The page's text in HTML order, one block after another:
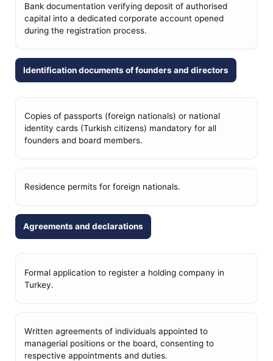
Bank documentation verifying deposit of authorised
capital into a dedicated corporate account opened
during the registration process.
Identification documents of founders and directors
Copies of passports (foreign nationals) or national
identity cards (Turkish citizens) mandatory for all
founders and board members.
Residence permits for foreign nationals.
Agreements and declarations
Formal application to register a holding company in
Turkey.
Written agreements of individuals appointed to
managerial positions or the board, consenting to
respective appointments and duties.